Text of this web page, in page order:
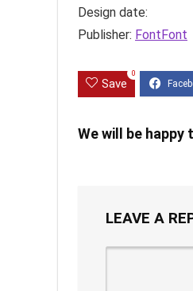
Design date:
Publisher: FontFont
Save
0
We will be
LEAVE A